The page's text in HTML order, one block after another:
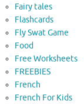
Fairy tales
Flashcards
Fly Swat Game
Food
Free Worksheets
FREEBIES
French
French For Kids